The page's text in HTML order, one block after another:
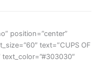
position=”center”
text=”CUPS OF
text_color=”#303030″